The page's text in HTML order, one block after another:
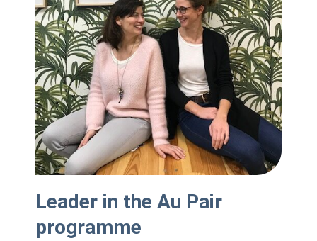
Leader in the Au Pair
programme